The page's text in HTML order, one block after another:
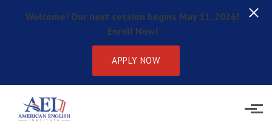
Skip to main content
Welcome! Our next session begins May 11, 2026!
Enroll Now!
APPLY NOW